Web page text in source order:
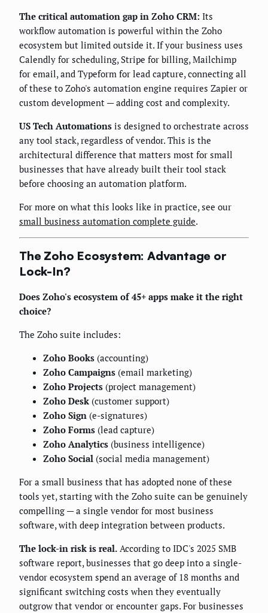
The critical automation gap in Zoho CRM: Its
workflow automation is powerful within the Zoho
ecosystem but limited outside it. If your business uses
Calendly for scheduling, Stripe for billing, Mailchimp
for email, and Typeform for lead capture, connecting all
of these to Zoho's automation engine requires Zapier or
custom development — adding cost and complexity.
US Tech Automations is designed to orchestrate across
any tool stack, regardless of vendor. This is the
architectural difference that matters most for small
businesses that have already built their tool stack
before choosing an automation platform.
For more on what this looks like in practice, see our
small business automation complete guide.
The Zoho Ecosystem: Advantage or
Lock-In?
Does Zoho's ecosystem of 45+ apps make it the right
choice?
The Zoho suite includes:
Zoho Books (accounting)
Zoho Campaigns (email marketing)
Zoho Projects (project management)
Zoho Desk (customer support)
Zoho Sign (e-signatures)
Zoho Forms (lead capture)
Zoho Analytics (business intelligence)
Zoho Social (social media management)
For a small business that has adopted none of these
tools yet, starting with the Zoho suite can be genuinely
compelling — a single vendor for most business
software, with deep integration between products.
The lock-in risk is real. According to IDC's 2025 SMB
software report, businesses that go deep into a single-
vendor ecosystem spend an average of 18 months and
significant switching costs when they eventually
outgrow that vendor or encounter gaps. For businesses